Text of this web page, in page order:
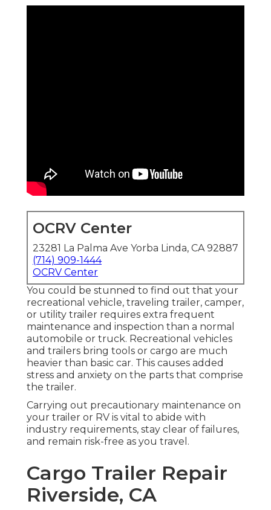
OCRV Center
23281 La Palma Ave Yorba Linda, CA 92887
(714) 909-1444
OCRV Center
You could be stunned to find out that your
recreational vehicle, traveling trailer, camper,
or utility trailer requires extra frequent
maintenance and inspection than a normal
automobile or truck. Recreational vehicles
and trailers bring tools or cargo are much
heavier than basic car. This causes added
stress and anxiety on the parts that comprise
the trailer.
Carrying out precautionary maintenance on
your trailer or RV is vital to abide with
industry requirements, stay clear of failures,
and remain risk-free as you travel.
Cargo Trailer Repair
Riverside, CA